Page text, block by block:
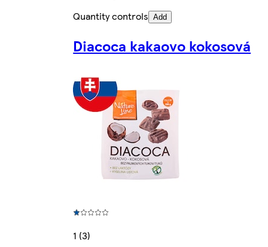
Quantity controls Add
Diacoca kakaovo kokosová
1 (3)